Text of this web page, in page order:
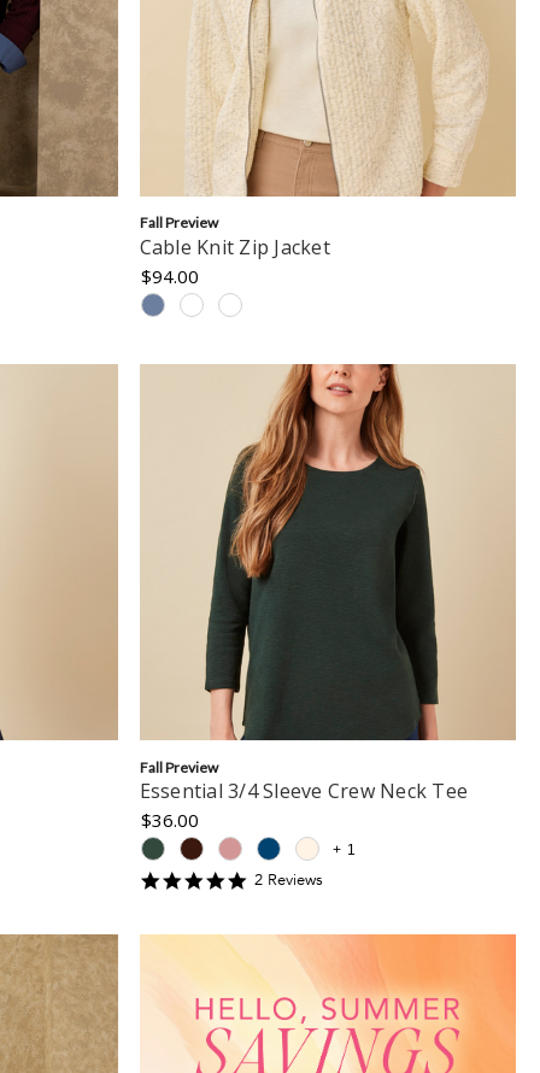
Cable Knit Zip Jacket
$94.00
Fall Preview
+ 1
Essential 3/4 Sleeve Crew Neck Tee
$36.00
Fall Preview
52Reviews